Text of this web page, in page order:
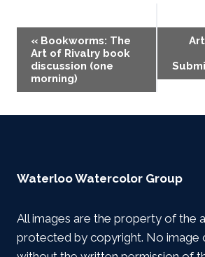
Event
Navigation
« Bookworms: The
Art of Rivalry book
discussion (one
morning)
Waterloo Watercolor Group
All images are the property of the
protected by copyright. No image